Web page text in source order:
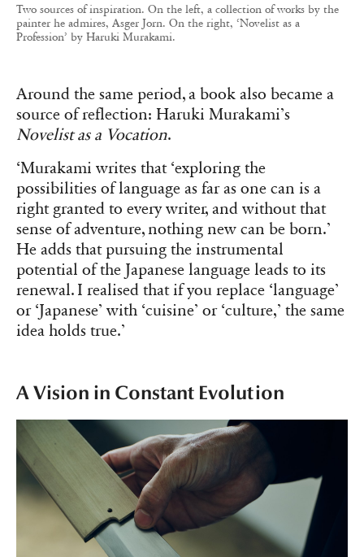
Two sources of inspiration. On the left, a collection of works by the
painter he admires, Asger Jorn. On the right, ‘Novelist as a
Profession’ by Haruki Murakami.
Around the same period, a book also became a
source of reflection: Haruki Murakami’s
Novelist as a Vocation.
‘Murakami writes that ‘exploring the
possibilities of language as far as one can is a
right granted to every writer, and without that
sense of adventure, nothing new can be born.’
He adds that pursuing the instrumental
potential of the Japanese language leads to its
renewal. I realised that if you replace ‘language’
or ‘Japanese’ with ‘cuisine’ or ‘culture,’ the same
idea holds true.’
A Vision in Constant Evolution